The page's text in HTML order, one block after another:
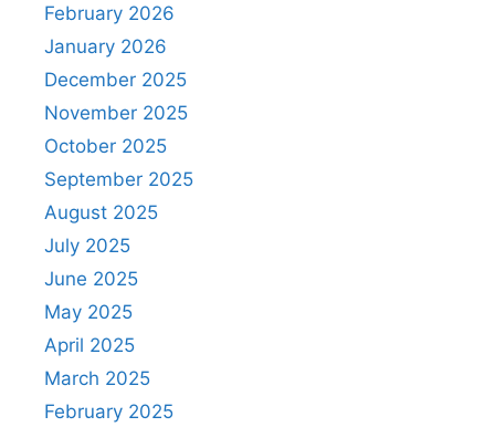
February 2026
January 2026
December 2025
November 2025
October 2025
September 2025
August 2025
July 2025
June 2025
May 2025
April 2025
March 2025
February 2025